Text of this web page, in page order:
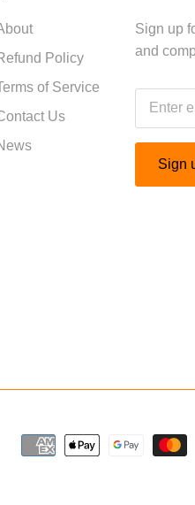
Policy
of Service
Us
Sign up
and
Sign